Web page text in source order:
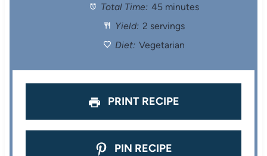
a
a
a
a
a
Total Time: 45 minutes
Yield: 2 servings
Diet: Vegetarian
PRINT RECIPE
PIN RECIPE